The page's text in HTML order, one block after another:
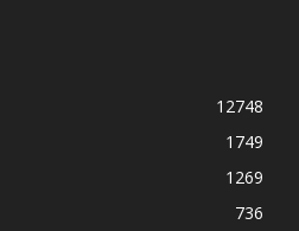
12748
1749
1269
736